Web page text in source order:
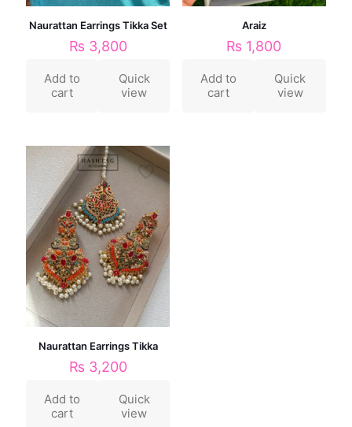
Naurattan Earrings Tikka Set
₨ 3,800
Add to
cart
Quick
view
Araiz
₨ 1,800
Add to
cart
Quick
view
Naurattan Earrings Tikka
₨ 3,200
Add to
cart
Quick
view